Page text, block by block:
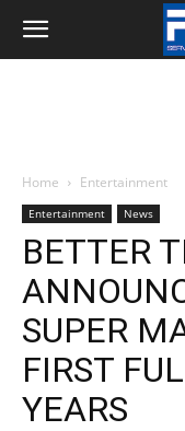
Home Entertainment
Entertainment News
BETTER
SUPER
FIRST
YEARS